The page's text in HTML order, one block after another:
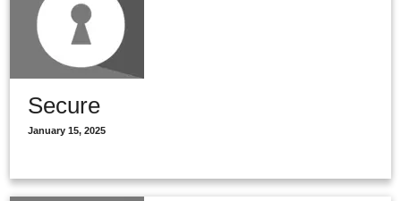
Secure
January 15, 2025